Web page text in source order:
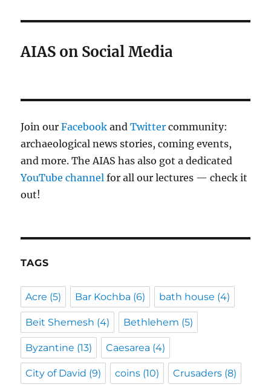
AIAS on Social Media
Join ourFacebook andTwitter community:
archaeological news stories, coming events,
and more. The AIAS has also got a dedicated
YouTube channelfor all our lectures — check it
out!
TAGS
Acre (5) Bar Kochba (6) bath house (4)
Beit Shemesh (4) Bethlehem (5)
Byzantine (13) Caesarea (4)
City of David (9) coins (10) Crusaders (8)